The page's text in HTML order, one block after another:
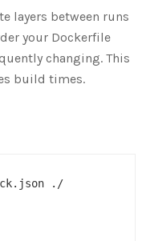
layers between runs
your Dockerfile
changing. This
build times.
./